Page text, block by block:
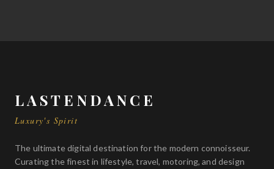
LASTENDANCE
Luxury's Spirit
The ultimate digital destination for the modern connoisseur.
Curating the finest in lifestyle, travel, motoring, and design